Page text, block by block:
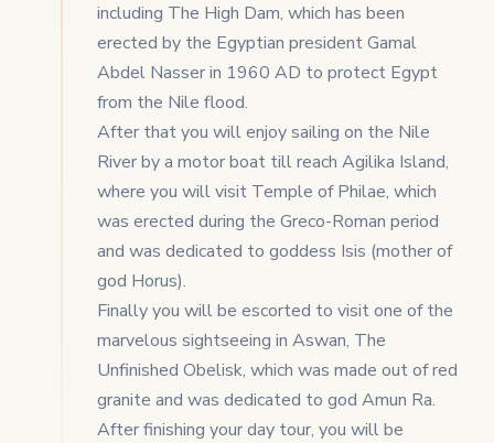
including The High Dam, which has been
erected by the Egyptian president Gamal
Abdel Nasser in 1960 AD to protect Egypt
from the Nile flood.
After that you will enjoy sailing on the Nile
River by a motor boat till reach Agilika Island,
where you will visit Temple of Philae, which
was erected during the Greco-Roman period
and was dedicated to goddess Isis (mother of
god Horus).
Finally you will be escorted to visit one of the
marvelous sightseeing in Aswan, The
Unfinished Obelisk, which was made out of red
granite and was dedicated to god Amun Ra.
After finishing your day tour, you will be